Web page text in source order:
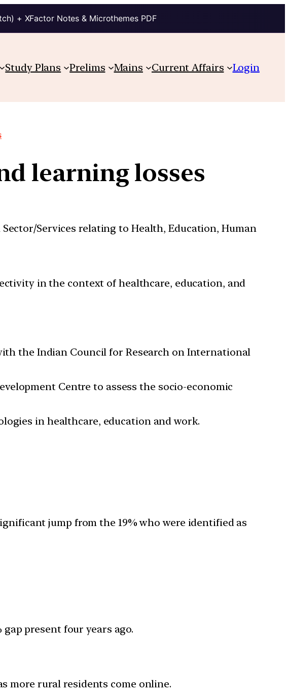
+ XFactor Notes & Microthemes PDF
Study Plans Prelims Mains Current Affairs Login
learning losses
Services relating to Health, Education, Human
in the context of healthcare, education, and
the Indian Council for Research on International
Centre to assess the socio-economic
in healthcare, education and work.
jump from the 19% who were identified as
present four years ago.
more rural residents come online.